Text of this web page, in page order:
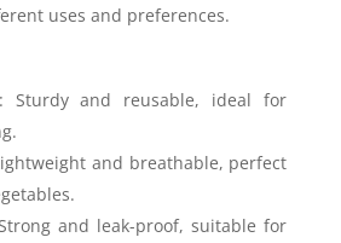
uses and preferences.
Sturdy and reusable, ideal for
and breathable, perfect
and leak-proof, suitable for